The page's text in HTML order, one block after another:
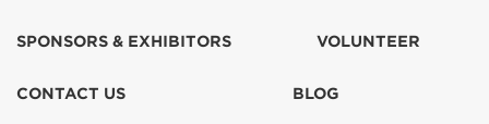
SPONSORS & EXHIBITORS VOLUNTEER
CONTACT US BLOG